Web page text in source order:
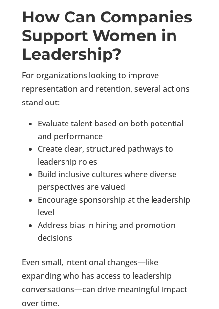
How Can Companies
Support Women in
Leadership?
For organizations looking to improve
representation and retention, several actions
stand out:
Evaluate talent based on both potential
and performance
Create clear, structured pathways to
leadership roles
Build inclusive cultures where diverse
perspectives are valued
Encourage sponsorship at the leadership
level
Address bias in hiring and promotion
decisions
Even small, intentional changes—like
expanding who has access to leadership
conversations—can drive meaningful impact
over time.